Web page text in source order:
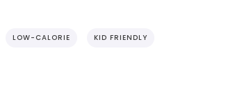
LOW-CALORIE KID FRIENDLY